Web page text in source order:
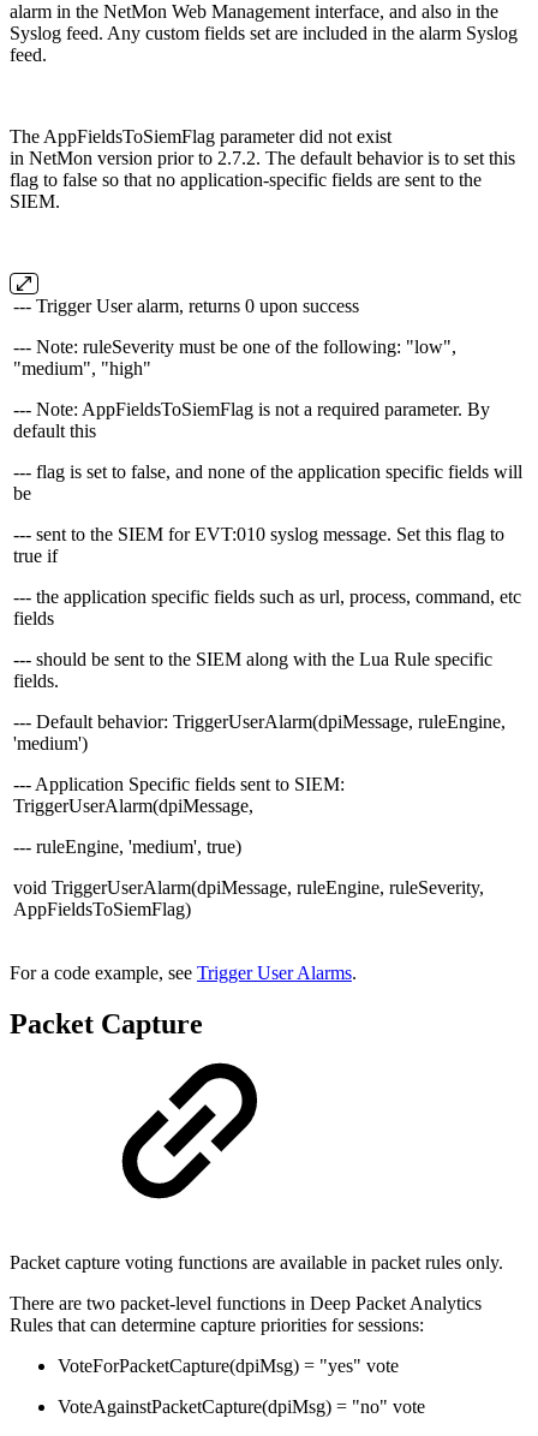
alarm in the NetMon Web Management interface, and also in the
Syslog feed. Any custom fields set are included in the alarm Syslog
feed.
The AppFieldsToSiemFlag parameter did not exist
in NetMon version prior to 2.7.2. The default behavior is to set this
flag to false so that no application-specific fields are sent to the
SIEM.
--- Trigger User alarm, returns 0 upon success
--- Note: ruleSeverity must be one of the following: "low",
"medium", "high"
--- Note: AppFieldsToSiemFlag is not a required parameter. By
default this
--- flag is set to false, and none of the application specific fields will
be
--- sent to the SIEM for EVT:010 syslog message. Set this flag to
true if
--- the application specific fields such as url, process, command, etc
fields
--- should be sent to the SIEM along with the Lua Rule specific
fields.
--- Default behavior: TriggerUserAlarm(dpiMessage, ruleEngine,
'medium')
--- Application Specific fields sent to SIEM:
TriggerUserAlarm(dpiMessage,
--- ruleEngine, 'medium', true)
void TriggerUserAlarm(dpiMessage, ruleEngine, ruleSeverity,
AppFieldsToSiemFlag)
For a code example, see Trigger User Alarms.
Packet Capture
Packet capture voting functions are available in packet rules only.
There are two packet-level functions in Deep Packet Analytics
Rules that can determine capture priorities for sessions:
VoteForPacketCapture(dpiMsg) = "yes" vote
VoteAgainstPacketCapture(dpiMsg) = "no" vote